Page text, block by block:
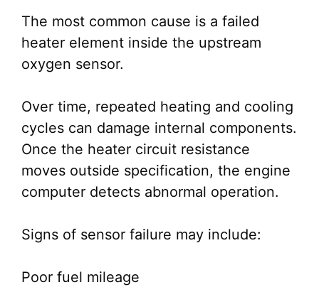
The most common cause is a failed
heater element inside the upstream
oxygen sensor.
Over time, repeated heating and cooling
cycles can damage internal components.
Once the heater circuit resistance
moves outside specification, the engine
computer detects abnormal operation.
Signs of sensor failure may include:
Poor fuel mileage